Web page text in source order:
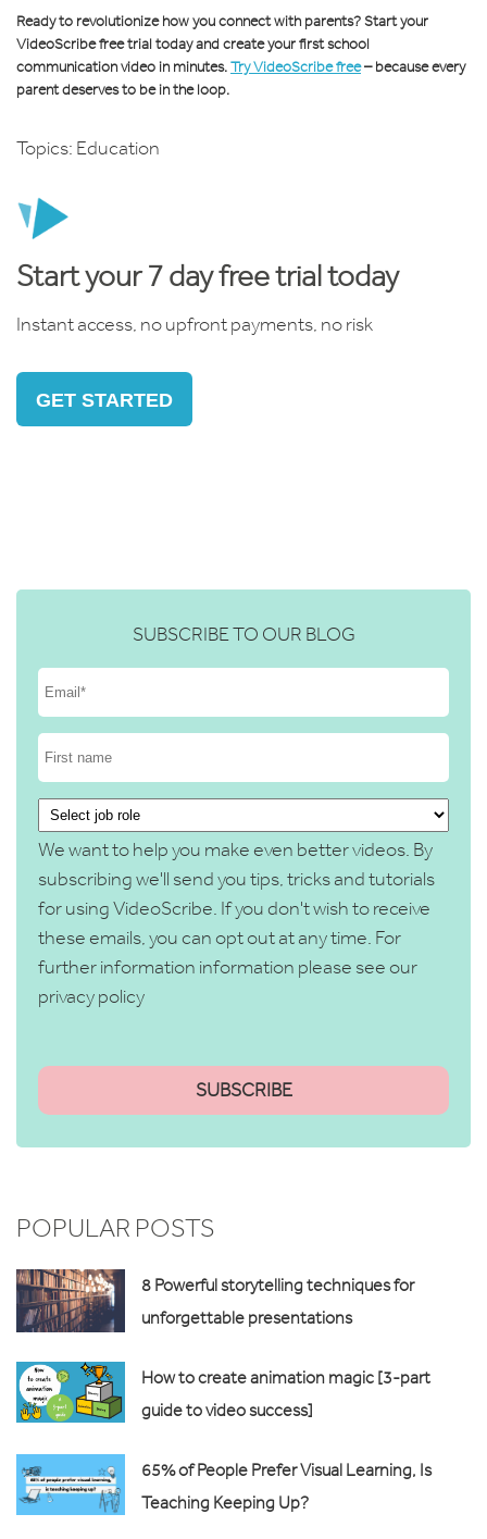
Ready to revolutionize how you connect with parents? Start your
VideoScribe free trial today and create your first school
communication video in minutes.Try VideoScribe free– because every
parent deserves to be in the loop.
Topics: Education
Start your 7 day free trial today
Instant access, no upfront payments, no risk
GET STARTED
SUBSCRIBE TO OUR BLOG
We want to help you make even better videos. By
subscribing we'll send you tips, tricks and tutorials
for using VideoScribe. If you don't wish to receive
these emails, you can opt out at any time. For
further information information please see our
privacy policy
POPULAR POSTS
8 Powerful storytelling techniques for
unforgettable presentations
How to create animation magic [3-part
guide to video success]
65% of People Prefer Visual Learning, Is
Teaching Keeping Up?